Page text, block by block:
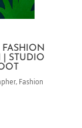
| STUDIO
,Fashion